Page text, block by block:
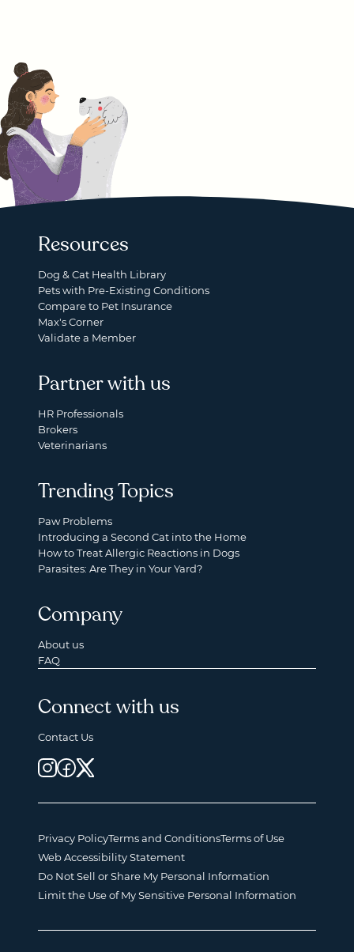
Resources
Dog & Cat Health Library
Pets with Pre-Existing Conditions
Compare to Pet Insurance
Max's Corner
Validate a Member
Partner with us
HR Professionals
Brokers
Veterinarians
Trending Topics
Paw Problems
Introducing a Second Cat into the Home
How to Treat Allergic Reactions in Dogs
Parasites: Are They in Your Yard?
Company
About us
FAQ
Connect with us
Contact Us
Privacy PolicyTerms and ConditionsTerms of Use
Web Accessibility Statement
Do Not Sell or Share My Personal Information
Limit the Use of My Sensitive Personal Information